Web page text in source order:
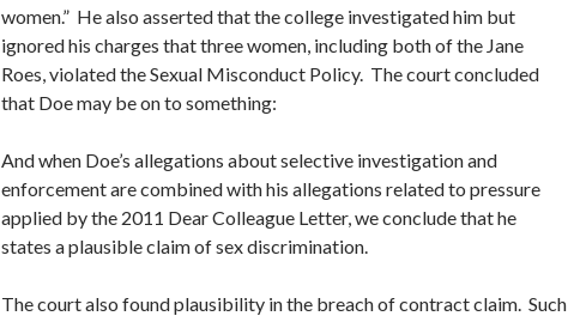
women.” He also asserted that the college investigated him but
ignored his charges that three women, including both of the Jane
Roes, violated the Sexual Misconduct Policy. The court concluded
that Doe may be on to something:
And when Doe’s allegations about selective investigation and
enforcement are combined with his allegations related to pressure
applied by the 2011 Dear Colleague Letter, we conclude that he
states a plausible claim of sex discrimination.
The court also found plausibility in the breach of contract claim. Such